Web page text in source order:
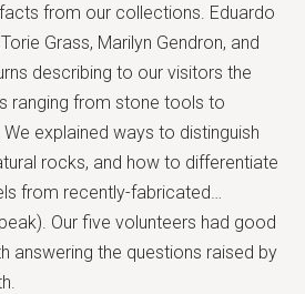
from our collections. Eduardo
Grass, Marilyn Gendron, and
describing to our visitors the
ranging from stone tools to
explained ways to distinguish
rocks, and how to differentiate
from recently-fabricated…
Our five volunteers had good
answering the questions raised by